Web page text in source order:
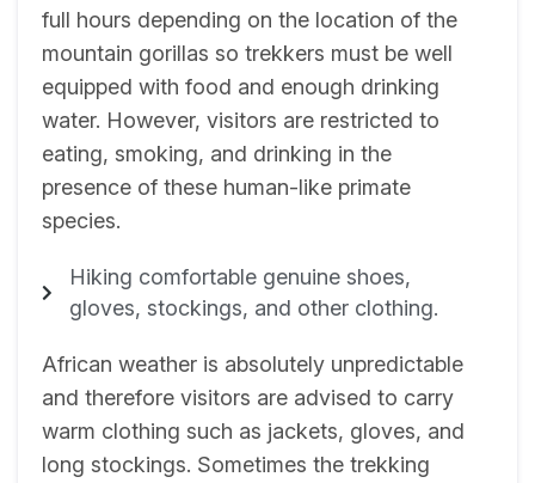
full hours depending on the location of the
mountain gorillas so trekkers must be well
equipped with food and enough drinking
water. However, visitors are restricted to
eating, smoking, and drinking in the
presence of these human-like primate
species.
Hiking comfortable genuine shoes,
gloves, stockings, and other clothing.
African weather is absolutely unpredictable
and therefore visitors are advised to carry
warm clothing such as jackets, gloves, and
long stockings. Sometimes the trekking